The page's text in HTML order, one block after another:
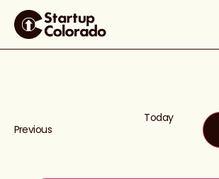
PreviousEvents
Today